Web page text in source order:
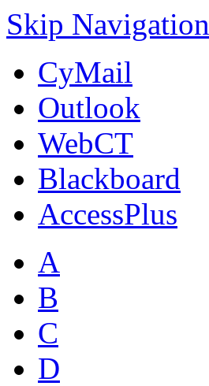
Skip Navigation
CyMail
Outlook
WebCT
Blackboard
AccessPlus
A
B
C
D